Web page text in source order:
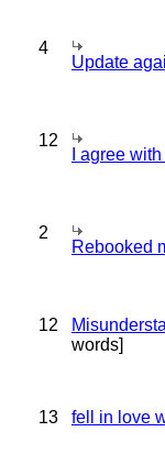
4
Update
12
I agree
2
Rebooked
12
words]
13 fell in love